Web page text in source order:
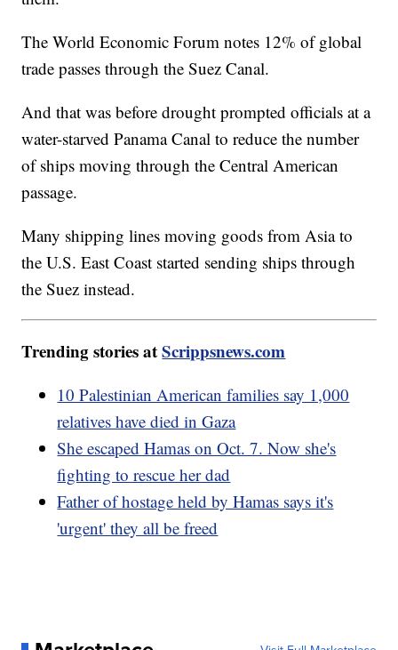
The World Economic Forum notes 12% of global
trade passes through the Suez Canal.
And that was before drought prompted officials at a
water-starved Panama Canal to reduce the number
of ships moving through the Central American
passage.
Many shipping lines moving goods from Asia to
the U.S. East Coast started sending ships through
the Suez instead.
Trending stories atScrippsnews.com
10 Palestinian American families say 1,000
relatives have died in Gaza
She escaped Hamas on Oct. 7. Now she's
fighting to rescue her dad
Father of hostage held by Hamas says it's
'urgent' they all be freed